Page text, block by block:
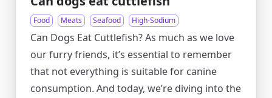
Food Meats Seafood High-Sodium
Can Dogs Eat Cuttlefish? As much as we love
our furry friends, it’s essential to remember
that not everything is suitable for canine
consumption. And today, we’re diving into the